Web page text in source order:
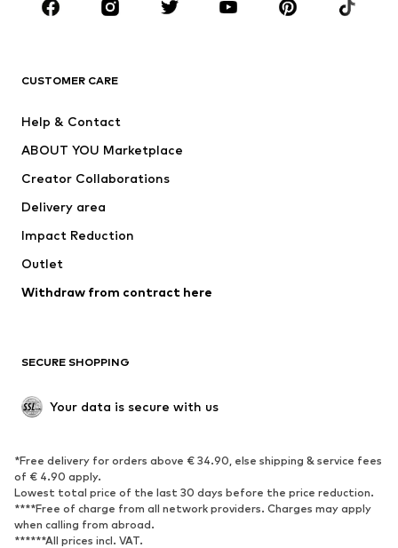
Sportswear
Accessories
Jackets
Underwear
Coats
Swimwear
Blazers
Jumpsuits & playsuits
Upcycling
SHOES
Sneakers
Ankle boots
High heels
Boots
Sandals
Low shoes
Sports shoes
CUSTOMER CARE
Help & Contact
ABOUT YOU Marketplace
Creator Collaborations
Delivery area
Impact Reduction
Outlet
Withdraw from contract here
SECURE SHOPPING
Your data is secure with us
*Free delivery for orders above € 34.90, else shipping & service fees
of € 4.90 apply.
Lowest total price of the last 30 days before the price reduction.
****Free of charge from all network providers. Charges may apply
when calling from abroad.
******All prices incl. VAT.